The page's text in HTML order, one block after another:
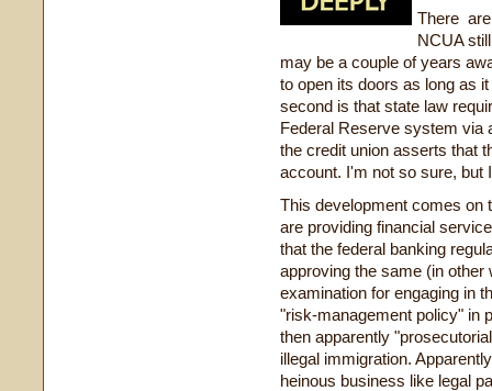
There
NCUA
may be a couple of years
to open its doors as long as
second is that state law
Federal Reserve system via
the credit union asserts that
account. I'm not so sure,
This development comes on
are providing financial
that the federal banking
approving the same (in other
examination for engaging in
"risk-management policy" in
then apparently
illegal immigration.
heinous business like legal